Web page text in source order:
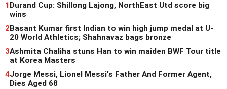
1Durand Cup: Shillong Lajong, NorthEast Utd score big
wins
2Basant Kumar first Indian to win high jump medal at U-
20 World Athletics; Shahnavaz bags bronze
3Ashmita Chaliha stuns Han to win maiden BWF Tour title
at Korea Masters
4Jorge Messi, Lionel Messi's Father And Former Agent,
Dies Aged 68